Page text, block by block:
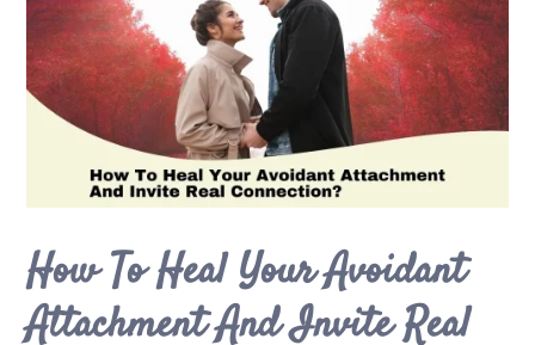
How To Heal Your Avoidant
Attachment And Invite Real